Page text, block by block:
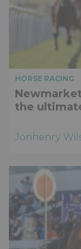
HORSE RACING
the
Jonhenry